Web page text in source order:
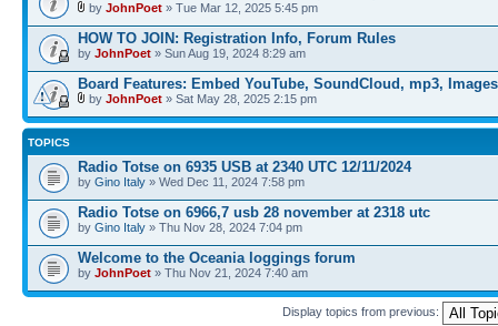
by JohnPoet » Tue Mar 12, 2025 5:45 pm
HOW TO JOIN: Registration Info, Forum Rules
by JohnPoet » Sun Aug 19, 2024 8:29 am
Board Features: Embed YouTube, SoundCloud, mp3, Images
by JohnPoet » Sat May 28, 2025 2:15 pm
TOPICS
Radio Totse on 6935 USB at 2340 UTC 12/11/2024
by Gino Italy » Wed Dec 11, 2024 7:58 pm
Radio Totse on 6966,7 usb 28 november at 2318 utc
by Gino Italy » Thu Nov 28, 2024 7:04 pm
Welcome to the Oceania loggings forum
by JohnPoet » Thu Nov 21, 2024 7:40 am
Display topics from previous: